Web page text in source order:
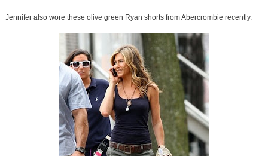
Jennifer also wore these olive green Ryan shorts from Abercrombie recently.